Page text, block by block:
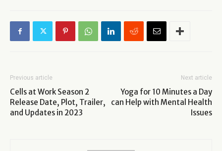
Previous article
Cells at Work Season 2
Release Date, Plot, Trailer,
and Updates in 2023
Next article
Yoga for 10 Minutes a Day
can Help with Mental Health
Issues